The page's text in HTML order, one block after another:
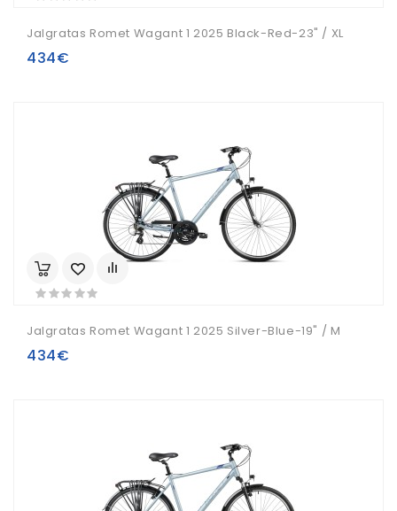
Jalgratas Romet Wagant 1 2025 Black-Red-23" / XL
434€
Jalgratas Romet Wagant 1 2025 Silver-Blue-19" / M
434€